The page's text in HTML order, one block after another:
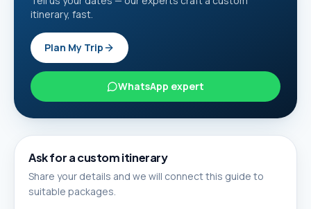
itinerary, fast.
Plan My Trip
WhatsApp expert
Ask for a custom itinerary
Share your details and we will connect this guide to
suitable packages.